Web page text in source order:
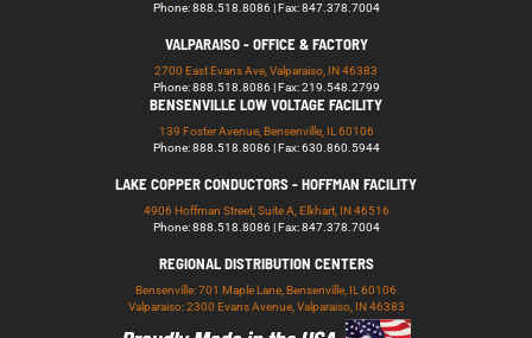
Phone: 888.518.8086 | Fax: 847.378.7004
VALPARAISO - OFFICE & FACTORY
2700 East Evans Ave, Valparaiso, IN 46383
Phone: 888.518.8086 | Fax: 219.548.2799
BENSENVILLE LOW VOLTAGE FACILITY
139 Foster Avenue, Bensenville, IL 60106
Phone: 888.518.8086 | Fax: 630.860.5944
LAKE COPPER CONDUCTORS - HOFFMAN FACILITY
4906 Hoffman Street, Suite A, Elkhart, IN 46516
Phone: 888.518.8086 | Fax: 847.378.7004
REGIONAL DISTRIBUTION CENTERS
Bensenville: 701 Maple Lane, Bensenville, IL 60106
Valparaiso: 2300 Evans Avenue, Valparaiso, IN 46383